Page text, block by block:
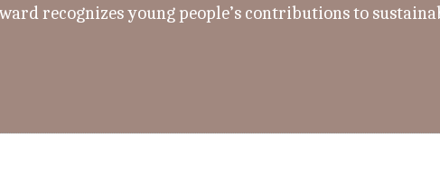
recognizes young people’s contributions to